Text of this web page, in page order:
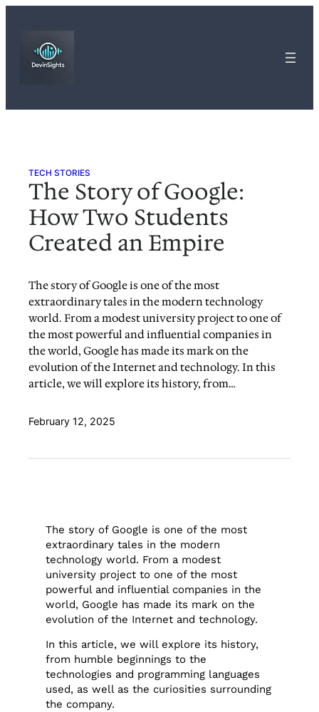
content
TECH STORIES
The Story of Google:
How Two Students
Created an Empire
The story of Google is one of the most
extraordinary tales in the modern technology
world. From a modest university project to one of
the most powerful and influential companies in
the world, Google has made its mark on the
evolution of the Internet and technology. In this
article, we will explore its history, from…
February 12, 2025
The story of Google is one of the most
extraordinary tales in the modern
technology world. From a modest
university project to one of the most
powerful and influential companies in the
world, Google has made its mark on the
evolution of the Internet and technology.
In this article, we will explore its history,
from humble beginnings to the
technologies and programming languages
used, as well as the curiosities surrounding
the company.